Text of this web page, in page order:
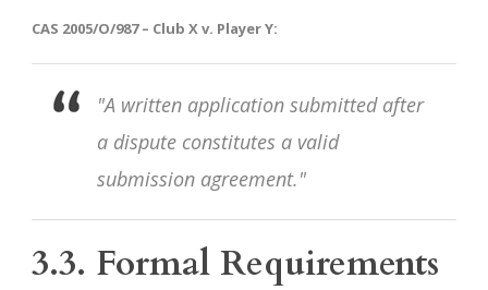
CAS 2005/O/987 – Club X v. Player Y:
"A written application submitted after
a dispute constitutes a valid
submission agreement."
3.3. Formal Requirements